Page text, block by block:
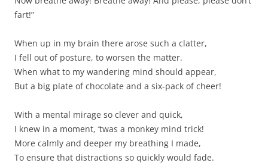
fart!”
When up in my brain there arose such a clatter,
I fell out of posture, to worsen the matter.
When what to my wandering mind should appear,
But a big plate of chocolate and a six-pack of cheer!
With a mental mirage so clever and quick,
I knew in a moment, ‘twas a monkey mind trick!
More calmly and deeper my breathing I made,
To ensure that distractions so quickly would fade.